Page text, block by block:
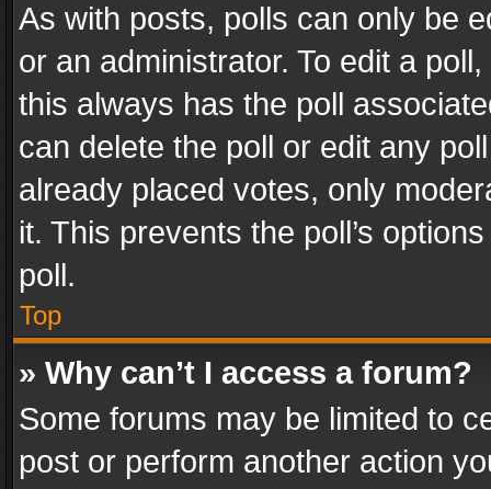
As with posts, polls can only be
or an administrator. To edit a
this always has the poll
can delete the poll or edit any
already placed votes, only
it. This prevents the poll’s
poll.
Top
» Why can’t I access a forum?
Some forums may be limited to
post or perform another action